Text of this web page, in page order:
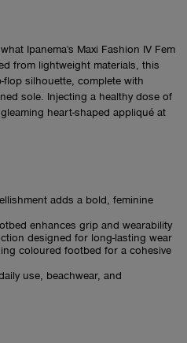
Ipanema's Maxi Fashion IV Fem
from lightweight materials, this
silhouette, complete with
sole. Injecting a healthy dose of
heart-shaped appliqué at
adds a bold, feminine
enhances grip and wearability
designed for long-lasting wear
coloured footbed for a cohesive
use, beachwear, and